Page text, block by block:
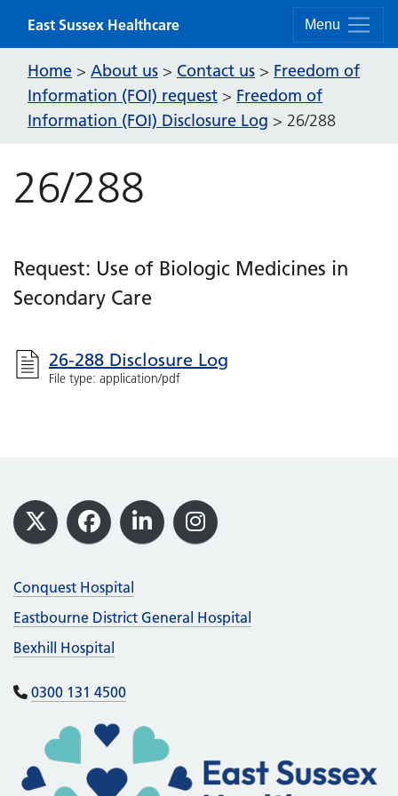
Menu
East Sussex Healthcare
Home > About us > Contact us > Freedom of
Information (FOI) request > Freedom of
Information (FOI) Disclosure Log > 26/288
26/288
Request: Use of Biologic Medicines in
Secondary Care
26-288 Disclosure Log
File type: application/pdf
Footer
X Facebook
LinkedInInstagram
Conquest Hospital
Eastbourne District General Hospital
Bexhill Hospital
0300 131 4500